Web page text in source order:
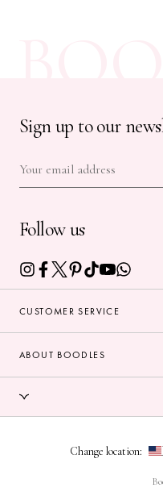
Sign up to our
Follow us
CUSTOMER SERVICE
ABOUT BOODLES
Change location: